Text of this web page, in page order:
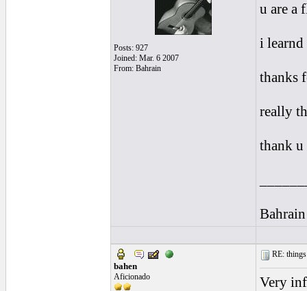
Posts: 927
Joined: Mar. 6 2007
From: Bahrain
u are a
i
thanks
really
thank
bahen
Aficionado
RE:
Very